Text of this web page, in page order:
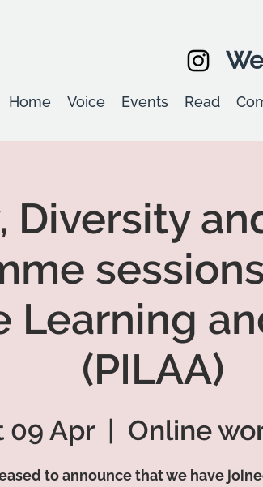
Home Voice Events Read
Diversity
Learning
(PILAA)
09 Apr
  |
Online
to announce that we have